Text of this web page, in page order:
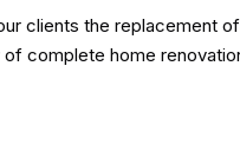
clients the replacement
complete home